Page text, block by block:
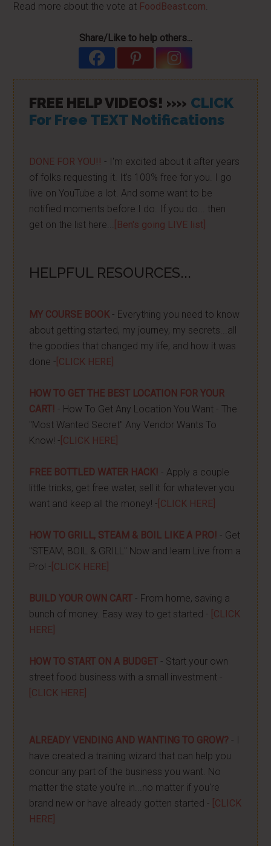
Read more about the vote at FoodBeast.com.
Share/Like to help others...
FREE HELP VIDEOS! »» CLICK
For Free TEXT Notifications
DONE FOR YOU!! - I'm excited about it after years
of folks requesting it. It's 100% free for you. I go
live on YouTube a lot. And some want to be
notified moments before I do. If you do... then
get on the list here...
[Ben's going LIVE list]
HELPFUL RESOURCES...
MY COURSE BOOK- Everything you need to know
about getting started, my journey, my secrets...all
the goodies that changed my life, and how it was
done - [CLICK HERE]
HOW TO GET THE BEST LOCATION FOR YOUR
CART! - How To Get Any Location You Want - The
"Most Wanted Secret" Any Vendor Wants To
Know! - [CLICK HERE]
FREE BOTTLED WATER HACK! - Apply a couple
little tricks, get free water, sell it for whatever you
want and keep all the money! - [CLICK HERE]
HOW TO GRILL, STEAM & BOIL LIKE A PRO! - Get
"STEAM, BOIL & GRILL" Now and learn Live from a
Pro! - [CLICK HERE]
BUILD YOUR OWN CART - From home, saving a
bunch of money. Easy way to get started - [CLICK
HERE]
HOW TO START ON A BUDGET - Start your own
street food business with a small investment -
[CLICK HERE]
ALREADY VENDING AND WANTING TO GROW? - I
have created a training wizard that can help you
concur any part of the business you want. No
matter the state you're in...no matter if you're
brand new or have already gotten started - [CLICK
HERE]